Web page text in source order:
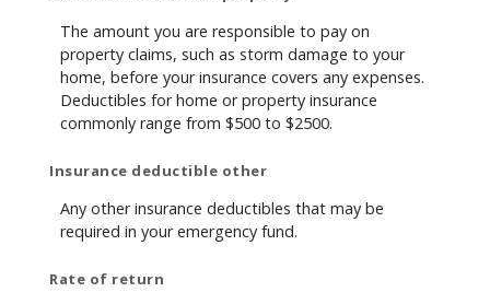
The amount you are responsible to pay on
property claims, such as storm damage to your
home, before your insurance covers any expenses.
Deductibles for home or property insurance
commonly range from $500 to $2500.
Insurance deductible other
Any other insurance deductibles that may be
required in your emergency fund.
Rate of return